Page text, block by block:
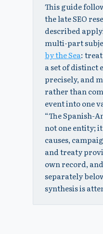
This guide
the late SEO
described
multi-part
by the Sea:
a set of distinct
precisely, and
rather than
event into one
“The Spanish-
not one entity;
causes,
and treaty
own record,
separately
synthesis is